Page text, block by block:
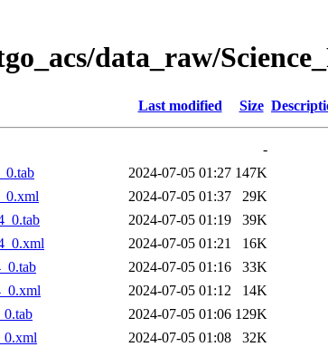
data_raw/
Last modified Size
-
2024-07-05 01:27 147K
2024-07-05 01:37
29K
2024-07-05 01:19
39K
2024-07-05 01:21
16K
2024-07-05 01:16
33K
2024-07-05 01:12
14K
2024-07-05 01:06 129K
2024-07-05 01:08
32K